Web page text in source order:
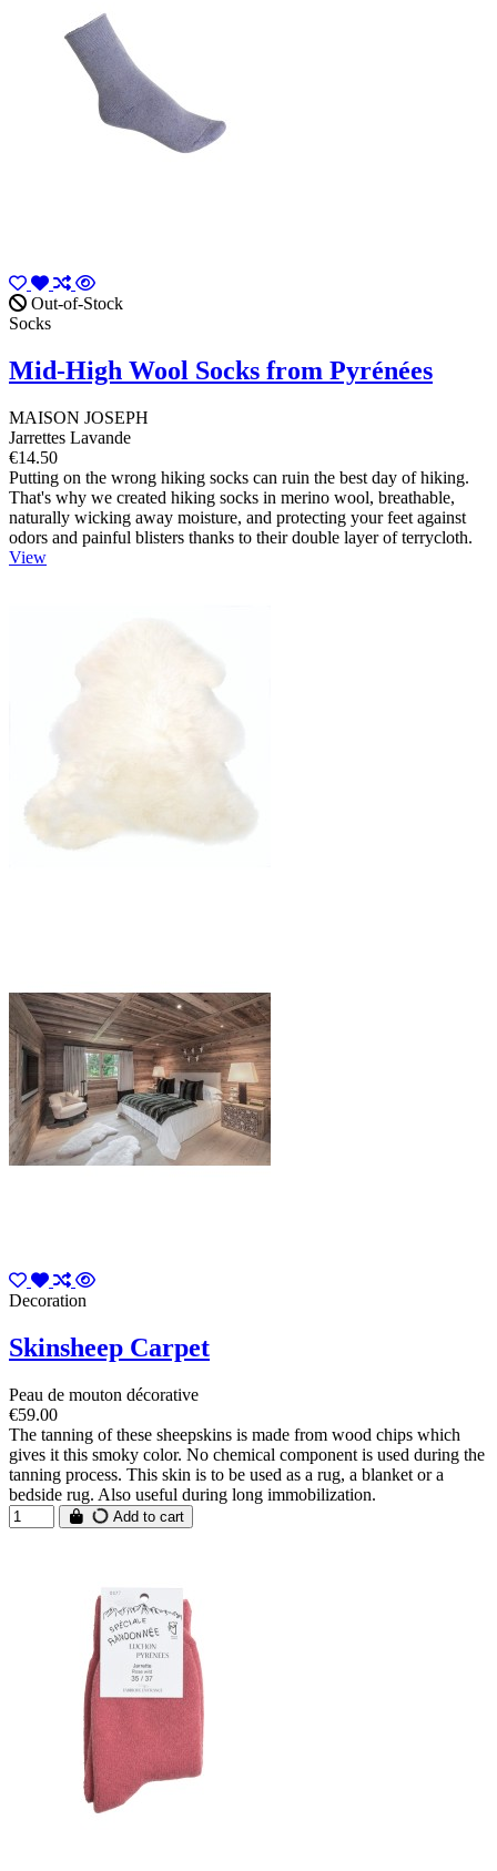
Out-of-Stock
Socks
Mid-High Wool Socks from Pyrénées
MAISON JOSEPH
Jarrettes Lavande
€14.50
Putting on the wrong hiking socks can ruin the best day of hiking.
That's why we created hiking socks in merino wool, breathable,
naturally wicking away moisture, and protecting your feet against
odors and painful blisters thanks to their double layer of terrycloth.
View
Decoration
Skinsheep Carpet
Peau de mouton décorative
€59.00
The tanning of these sheepskins is made from wood chips which
gives it this smoky color. No chemical component is used during the
tanning process. This skin is to be used as a rug, a blanket or a
bedside rug. Also useful during long immobilization.
Add to cart